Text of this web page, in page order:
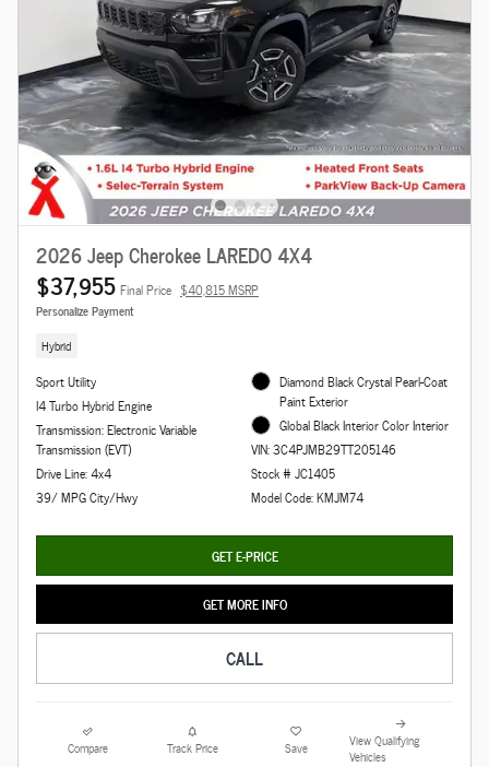
2026 Jeep Cherokee LAREDO 4X4
$37,955 Final Price $40,815 MSRP
Personalize Payment
Hybrid
Sport Utility
I4 Turbo Hybrid Engine
Transmission: Electronic Variable
Transmission (EVT)
Drive Line: 4x4
39/ MPG City/Hwy
Diamond Black Crystal Pearl-Coat
Paint Exterior
Global Black Interior Color Interior
VIN: 3C4PJMB29TT205146
Stock # JC1405
Model Code: KMJM74
GET E-PRICE
GET MORE INFO
CALL
Compare Track Price Save
View Qualifying
Vehicles